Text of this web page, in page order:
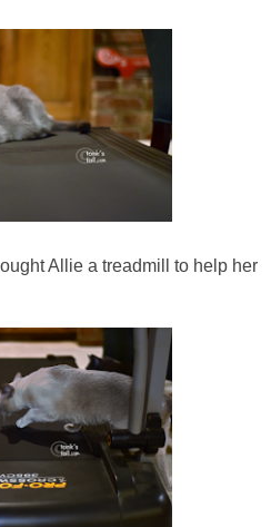
Allie a treadmill to help her